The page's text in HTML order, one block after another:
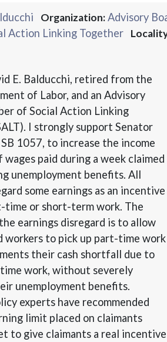
Organization:Advisory
Action Linking Together
E. Balducchi, retired from the
of Labor, and an Advisory
of Social Action Linking
I strongly support Senator
SB 1057, to increase the income
wages paid during a week claimed
unemployment benefits. All
some earnings as an incentive
time or short-term work. The
earnings disregard is to allow
workers to pick up part-time work
their cash shortfall due to
work, without severely
unemployment benefits.
experts have recommended
limit placed on claimants
to give claimants a real incentive